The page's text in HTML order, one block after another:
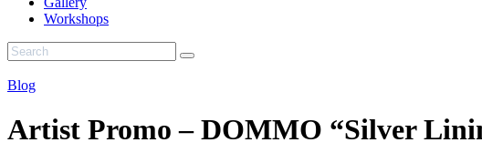
Workshops
Blog
Artist Promo – DOMMO “Silver